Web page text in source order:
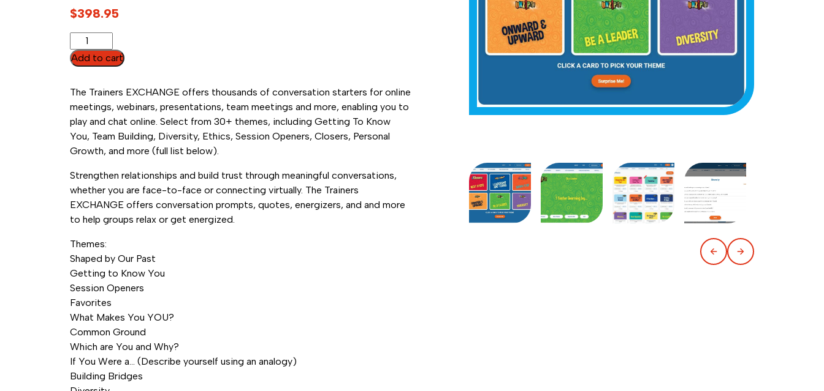
$398.95
Trainers
EXCHANGE
Online
(Annual
Subscription)
quantity
Add to cart
The Trainers EXCHANGE offers thousands of conversation starters for online
meetings, webinars, presentations, team meetings and more, enabling you to
play and chat online. Select from 30+ themes, including Getting To Know
You, Team Building, Diversity, Ethics, Session Openers, Closers, Personal
Growth, and more (full list below).
Strengthen relationships and build trust through meaningful conversations,
whether you are face-to-face or connecting virtually. The Trainers
EXCHANGE offers conversation prompts, quotes, energizers, and and more
to help groups relax or get energized.
Themes:
Shaped by Our Past
Getting to Know You
Session Openers
Favorites
What Makes You YOU?
Common Ground
Which are You and Why?
If You Were a… (Describe yourself using an analogy)
Building Bridges